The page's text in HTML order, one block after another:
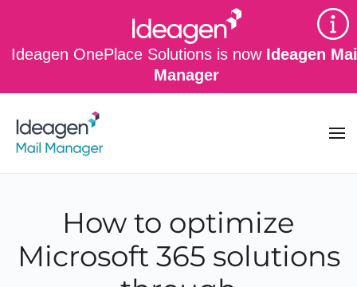
Ideagen OnePlace Solutions is now Ideagen
Manager
Skip to main content
How to optimize
Microsoft 365 solutions